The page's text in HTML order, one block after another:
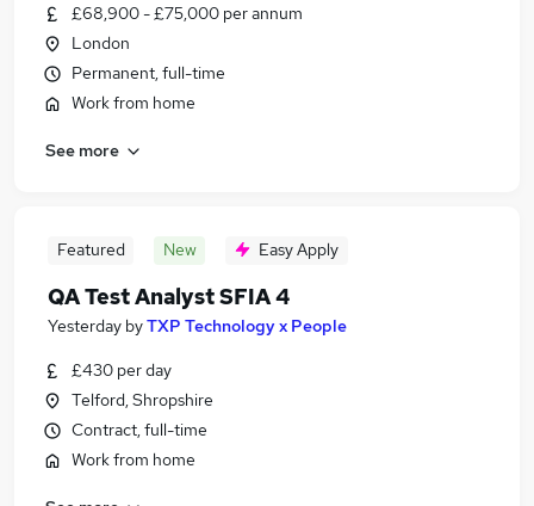
£68,900 - £75,000 per annum
London
Permanent, full-time
Work from home
See more
Featured New Easy Apply
QA Test Analyst SFIA 4
Yesterday byTXP Technology x People
£430 per day
Telford, Shropshire
Contract, full-time
Work from home